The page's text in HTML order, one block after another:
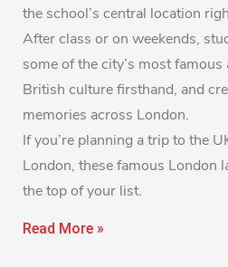
the school’s central location
After class or on weekends,
some of the city’s most
British culture firsthand, and
memories across London.
If you’re planning a trip to the
London, these famous London
the top of your list.
Read More »